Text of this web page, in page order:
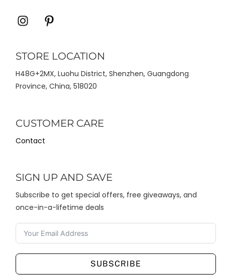
Icon
Icon
STORE LOCATION
H48G+2MX, Luohu District, Shenzhen, Guangdong
Province, China, 518020
CUSTOMER CARE
Contact
SIGN UP AND SAVE
Subscribe to get special offers, free giveaways, and
once-in-a-lifetime deals
SUBSCRIBE